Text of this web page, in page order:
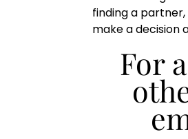
finding a
make a decision
For